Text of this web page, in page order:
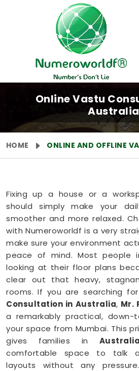
Online Vastu
Australia
HOME ONLINE AND OFFLINE
Fixing up a house or a
should simply make your
smoother and more relaxed.
with Numeroworldf is a very
make sure your environment
peace of mind. Most people
looking at their floor plans
clear out that heavy,
rooms. If you are searching
Consultation in Australia, Mr.
a remarkably practical,
your space from Mumbai. This
gives families in
comfortable space to talk
layouts without any